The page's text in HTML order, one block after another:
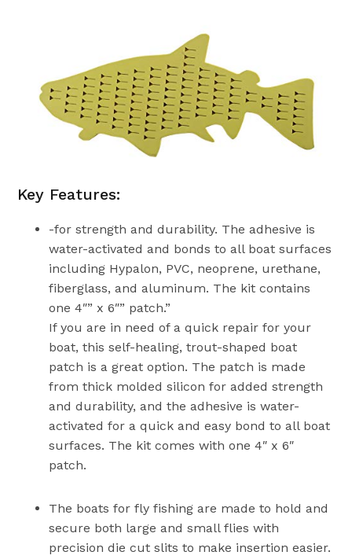
Key Features:
-for strength and durability. The adhesive is
water-activated and bonds to all boat surfaces
including Hypalon, PVC, neoprene, urethane,
fiberglass, and aluminum. The kit contains
one 4″” x 6″” patch.”
If you are in need of a quick repair for your
boat, this self-healing, trout-shaped boat
patch is a great option. The patch is made
from thick molded silicon for added strength
and durability, and the adhesive is water-
activated for a quick and easy bond to all boat
surfaces. The kit comes with one 4″ x 6″
patch.
The boats for fly fishing are made to hold and
secure both large and small flies with
precision die cut slits to make insertion easier.